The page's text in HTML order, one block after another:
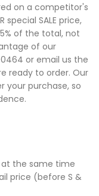
on a competitor's
SALE price,
of the total, not
of our
or email us the
ready to order. Our
your purchase, so
the same time
price (before S &